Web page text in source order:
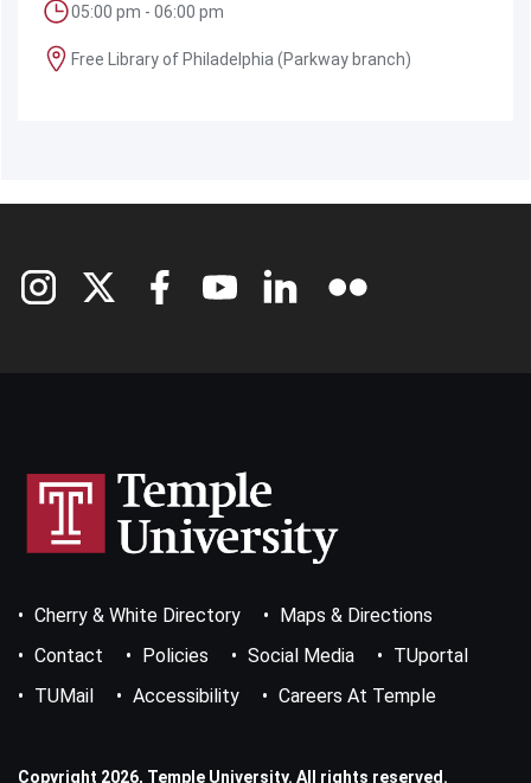
05:00 pm - 06:00 pm
Free Library of Philadelphia (Parkway branch)
Bottom
Menu
Cherry & White Directory
Maps & Directions
Contact
Policies Social Media
TUportal
TUMail
Accessibility Careers At Temple
Copyright 2026, Temple University. All rights reserved.